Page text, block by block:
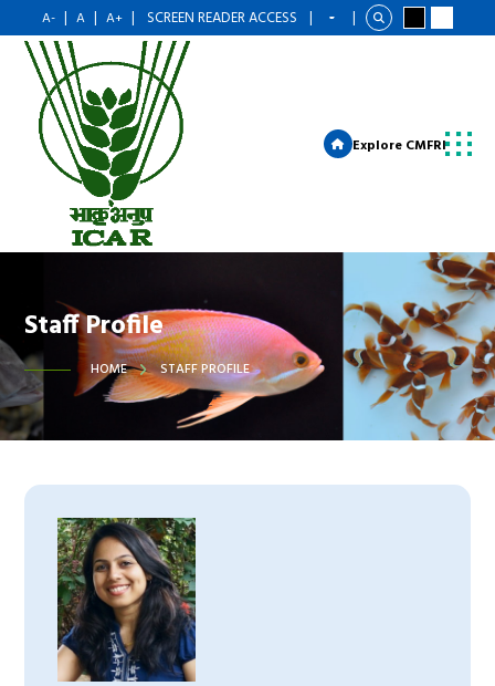
A- | A | A+ | SCREEN READER ACCESS | |
Explore CMFRI
Staff Profile
HOME STAFF PROFILE